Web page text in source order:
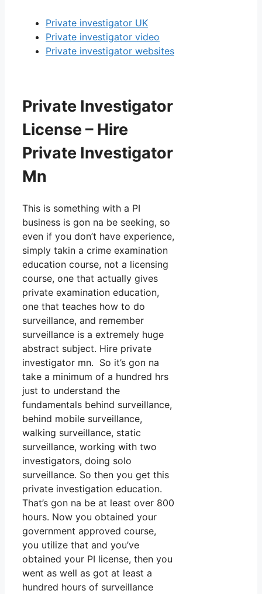
Private investigator UK
Private investigator video
Private investigator websites
Private Investigator
License – Hire
Private Investigator
Mn
This is something with a PI
business is gon na be seeking, so
even if you don’t have experience,
simply takin a crime examination
education course, not a licensing
course, one that actually gives
private examination education,
one that teaches how to do
surveillance, and remember
surveillance is a extremely huge
abstract subject. Hire private
investigator mn. So it’s gon na
take a minimum of a hundred hrs
just to understand the
fundamentals behind surveillance,
behind mobile surveillance,
walking surveillance, static
surveillance, working with two
investigators, doing solo
surveillance. So then you get this
private investigation education.
That’s gon na be at least over 800
hours. Now you obtained your
government approved course,
you utilize that and you’ve
obtained your PI license, then you
went as well as got at least a
hundred hours of surveillance